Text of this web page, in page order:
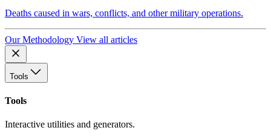
Deaths caused in wars, conflicts, and other military operations.
Our Methodology View all articles
Tools
Tools
Interactive utilities and generators.